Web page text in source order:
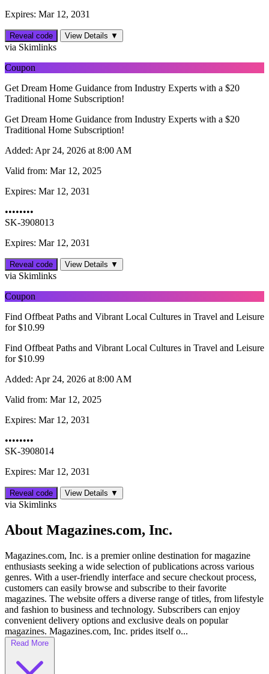
Expires: Mar 12, 2031
Reveal code View Details ▼
via Skimlinks
Coupon
Get Dream Home Guidance from Industry Experts with a $20
Traditional Home Subscription!
Get Dream Home Guidance from Industry Experts with a $20
Traditional Home Subscription!
Added: Apr 24, 2026 at 8:00 AM
Valid from: Mar 12, 2025
Expires: Mar 12, 2031
••••••••
SK-3908013
Expires: Mar 12, 2031
Reveal code View Details ▼
via Skimlinks
Coupon
Find Offbeat Paths and Vibrant Local Cultures in Travel and Leisure
for $10.99
Find Offbeat Paths and Vibrant Local Cultures in Travel and Leisure
for $10.99
Added: Apr 24, 2026 at 8:00 AM
Valid from: Mar 12, 2025
Expires: Mar 12, 2031
••••••••
SK-3908014
Expires: Mar 12, 2031
Reveal code View Details ▼
via Skimlinks
About Magazines.com, Inc.
Magazines.com, Inc. is a premier online destination for magazine
enthusiasts seeking a wide selection of publications across various
genres. With a user-friendly interface and secure checkout process,
customers can easily browse and subscribe to their favorite
magazines. The website offers a diverse range of titles, from lifestyle
and fashion to business and technology. Subscribers can enjoy
convenient delivery options and exclusive deals on popular
magazines. Magazines.com, Inc. prides itself o...
Read More